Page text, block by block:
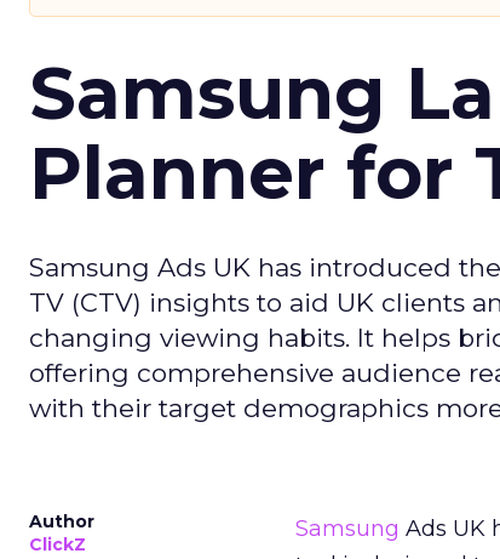
Samsung
Planner for
Samsung Ads UK has introduced
TV (CTV) insights to aid UK clients
changing viewing habits. It helps
offering comprehensive audience
with their target demographics
Author
ClickZ
Samsung Ads UK